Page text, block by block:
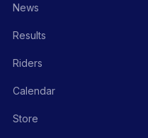
News
Results
Riders
Calendar
Store